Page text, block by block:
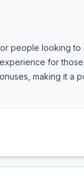
people looking
for
making it a